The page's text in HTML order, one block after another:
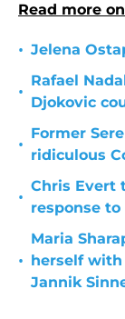
Read more
• Jelena
•
Rafael
Djokovic
•
Former
ridiculous
•
Chris Evert
response
•
Maria
herself with
Jannik